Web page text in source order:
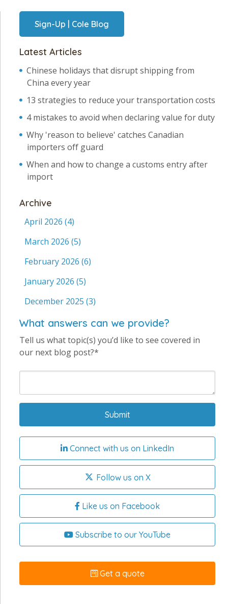
Sign-Up | Cole Blog
Latest Articles
Chinese holidays that disrupt shipping from
China every year
13 strategies to reduce your transportation costs
4 mistakes to avoid when declaring value for duty
Why 'reason to believe' catches Canadian
importers off guard
When and how to change a customs entry after
import
Archive
April 2026 (4)
March 2026 (5)
February 2026 (6)
January 2026 (5)
December 2025 (3)
What answers can we provide?
Tell us what topic(s) you’d like to see covered in
our next blog post?*
Connect with us on LinkedIn
Follow us on X
Like us on Facebook
Subscribe to our YouTube
Get a quote